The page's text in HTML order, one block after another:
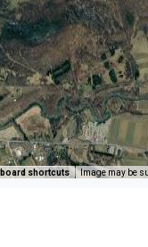
shortcuts Image may be